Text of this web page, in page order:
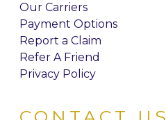
Our Carriers
Payment Options
Report a Claim
Refer A Friend
Privacy Policy